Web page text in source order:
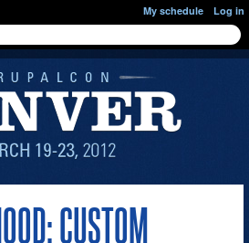
My schedule Log in
CUSTOM